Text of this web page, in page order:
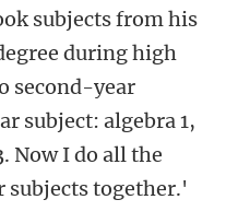
subjects from his
during high
second-year
subject: algebra 1,
Now I do all the
together.'